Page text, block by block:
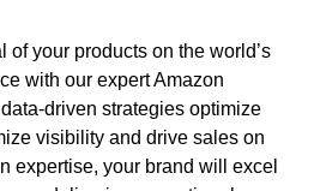
of your products on the world’s
with our expert Amazon
driven strategies optimize
visibility and drive sales on
expertise, your brand will excel